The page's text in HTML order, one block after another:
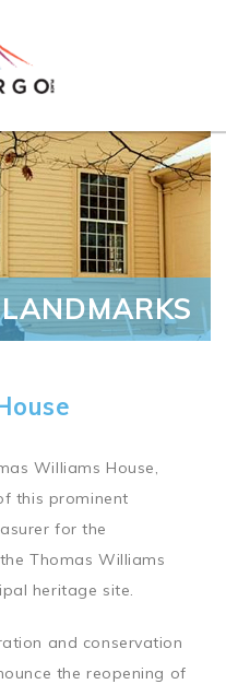
Williams House,
this prominent
for the
Thomas Williams
heritage site.
and conservation
the reopening of